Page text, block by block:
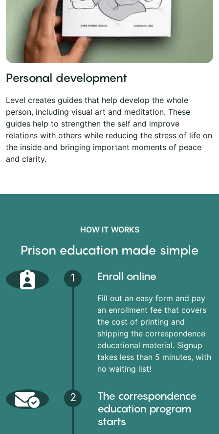
Personal development
Level creates guides that help develop the whole
person, including visual art and meditation. These
guides help to strengthen the self and improve
relations with others while reducing the stress of life on
the inside and bringing important moments of peace
and clarity.
HOW IT WORKS
Prison education made simple
1 Enroll online
Fill out an easy form and pay
an enrollment fee that covers
the cost of printing and
shipping the correspondence
educational material. Signup
takes less than 5 minutes, with
no waiting list!
2
The correspondence
education program
starts